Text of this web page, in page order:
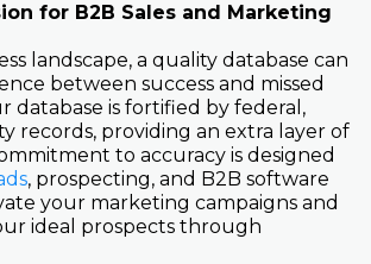
for B2B Sales and Marketing
landscape, a quality database can
between success and missed
database is fortified by federal,
records, providing an extra layer of
to accuracy is designed
, prospecting, and B2B software
your marketing campaigns and
ideal prospects through